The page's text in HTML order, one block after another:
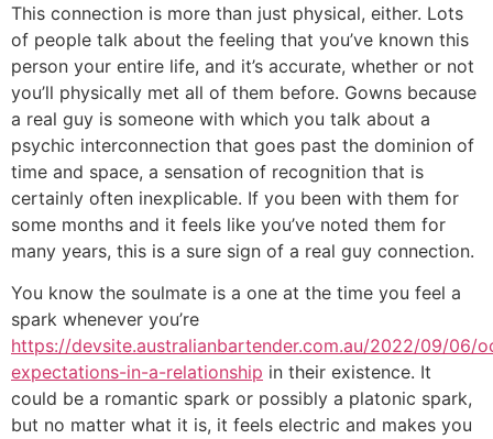
This connection is more than just physical, either. Lots
of people talk about the feeling that you’ve known this
person your entire life, and it’s accurate, whether or not
you’ll physically met all of them before. Gowns because
a real guy is someone with which you talk about a
psychic interconnection that goes past the dominion of
time and space, a sensation of recognition that is
certainly often inexplicable. If you been with them for
some months and it feels like you’ve noted them for
many years, this is a sure sign of a real guy connection.
You know the soulmate is a one at the time you feel a
spark whenever you’re
https://devsite.australianbartender.com.au/2022/09/06/
expectations-in-a-relationship in their existence. It
could be a romantic spark or possibly a platonic spark,
but no matter what it is, it feels electric and makes you